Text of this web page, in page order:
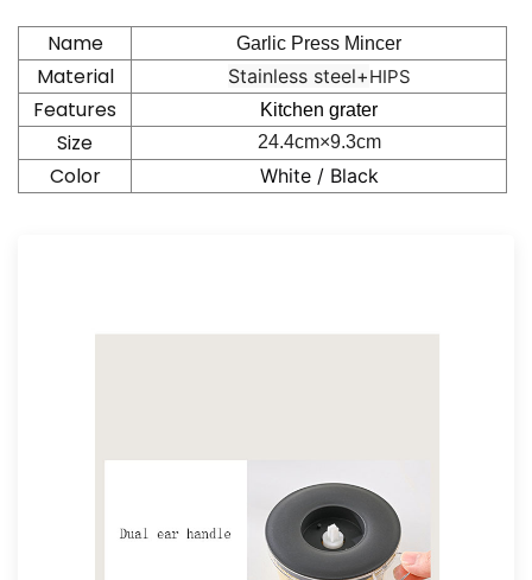
Name Garlic Press Mincer
Material Stainless steel+HIPS
Features Kitchen grater
Size 24.4cm×9.3cm
Color White / Black